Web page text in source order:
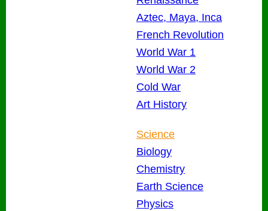
Aztec, Maya, Inca
French Revolution
World War 1
World War 2
Cold War
Art History
Science
Biology
Chemistry
Earth Science
Physics